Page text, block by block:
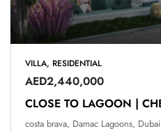
VILLA, RESIDENTIAL
AED2,440,000
costa brava, Damac Lagoons, Dubai